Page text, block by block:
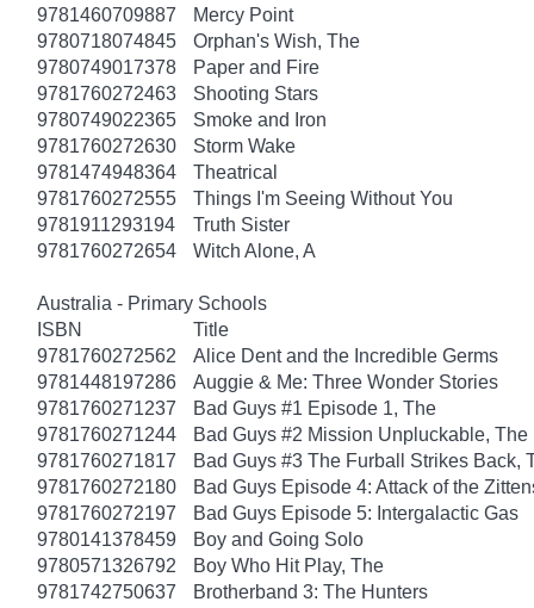
9781460709887
Mercy Point
9780718074845
Orphan's Wish, The
9780749017378
Paper and Fire
9781760272463
Shooting Stars
9780749022365
Smoke and Iron
9781760272630
Storm Wake
9781474948364
Theatrical
9781760272555
Things I'm Seeing Without You
9781911293194
Truth Sister
9781760272654
Witch Alone, A
Australia - Primary Schools
ISBN
Title
9781760272562
Alice Dent and the Incredible Germs
9781448197286
Auggie & Me: Three Wonder Stories
9781760271237
Bad Guys #1 Episode 1, The
9781760271244
Bad Guys #2 Mission Unpluckable, The
9781760271817
Bad Guys #3 The Furball Strikes Back,
9781760272180
Bad Guys Episode 4: Attack of the
9781760272197
Bad Guys Episode 5: Intergalactic Gas
9780141378459
Boy and Going Solo
9780571326792
Boy Who Hit Play, The
9781742750637
Brotherband 3: The Hunters